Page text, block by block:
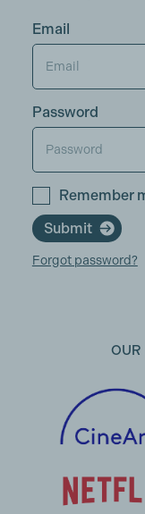
Email
Password
Remember
Submit
Forgot password?
OUR